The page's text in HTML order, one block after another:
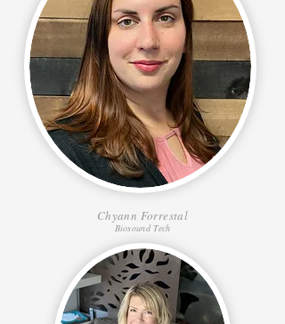
Chyann Forrestal
Biosound Tech